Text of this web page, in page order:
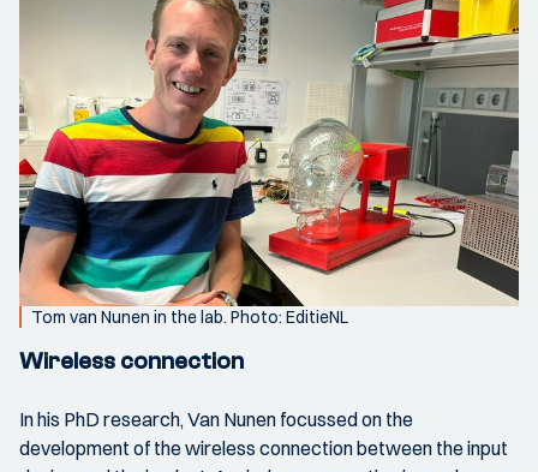
Tom van Nunen in the lab. Photo: EditieNL
Wireless connection
In his PhD research, Van Nunen focussed on the
development of the wireless connection between the input